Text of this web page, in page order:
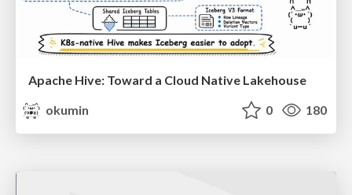
Apache Hive: Toward a Cloud Native Lakehouse
okumin
0 180